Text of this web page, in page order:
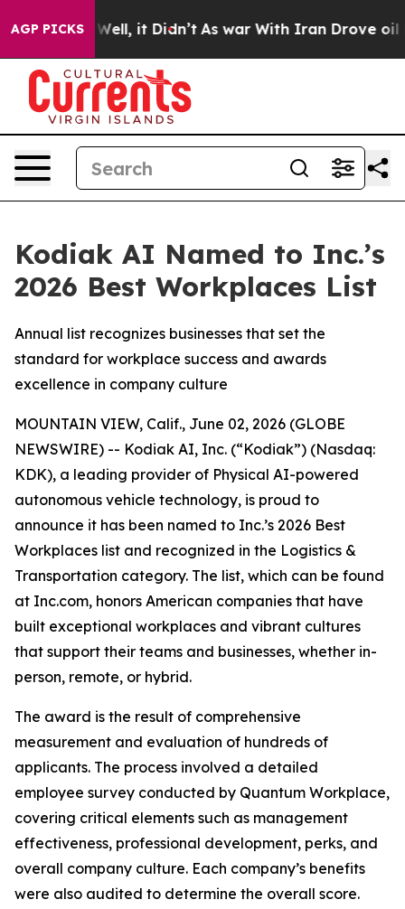
AGP PICKS
40%. Well, it Didn’t As war With Iran Drove oil
Kodiak AI Named to Inc.’s
2026 Best Workplaces List
Annual list recognizes businesses that set the
standard for workplace success and awards
excellence in company culture
MOUNTAIN VIEW, Calif., June 02, 2026 (GLOBE
NEWSWIRE) -- Kodiak AI, Inc. (“Kodiak”) (Nasdaq:
KDK), a leading provider of Physical AI-powered
autonomous vehicle technology, is proud to
announce it has been named to Inc.’s 2026 Best
Workplaces list and recognized in the Logistics &
Transportation category. The list, which can be found
at Inc.com, honors American companies that have
built exceptional workplaces and vibrant cultures
that support their teams and businesses, whether in-
person, remote, or hybrid.
The award is the result of comprehensive
measurement and evaluation of hundreds of
applicants. The process involved a detailed
employee survey conducted by Quantum Workplace,
covering critical elements such as management
effectiveness, professional development, perks, and
overall company culture. Each company’s benefits
were also audited to determine the overall score.